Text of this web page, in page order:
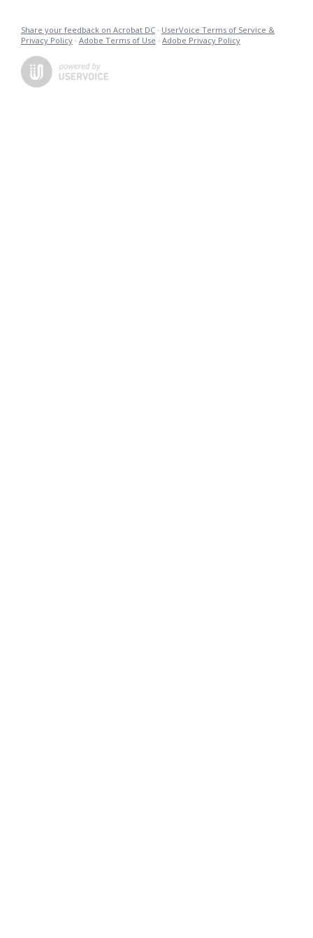
Share your feedback on Acrobat DC · UserVoice Terms of Service &
Privacy Policy · Adobe Terms of Use · Adobe Privacy Policy